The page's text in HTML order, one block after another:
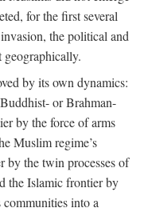
for the first several
the political and
by its own dynamics:
or Brahman-
by the force of arms
Muslim regime’s
by the twin processes of
the Islamic frontier by
into a